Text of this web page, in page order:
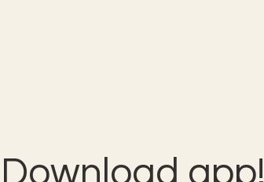
Download app!